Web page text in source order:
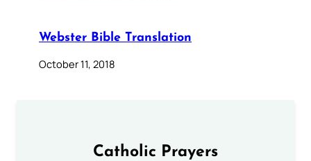
Webster Bible Translation
October 11, 2018
Catholic Prayers